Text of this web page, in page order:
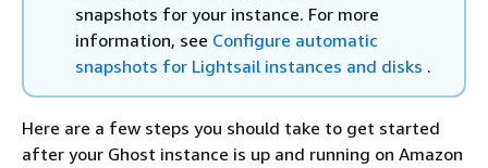
snapshots for your instance. For more
information, see Configure automatic
snapshots for Lightsail instances and disks .
Here are a few steps you should take to get started
after your Ghost instance is up and running on Amazon